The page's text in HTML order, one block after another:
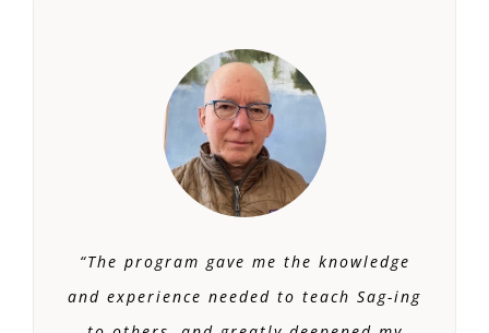
“The program gave me the knowledge
and experience needed to teach Sag-ing